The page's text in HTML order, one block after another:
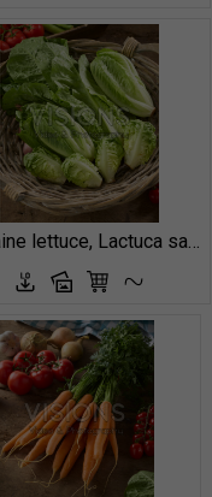
Romaine lettuce, Lactuca sativa